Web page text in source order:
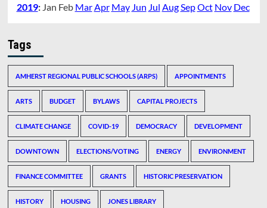
2019: Jan Feb MarApr May Jun Jul AugSepOct Nov Dec
Tags
AMHERST REGIONAL PUBLIC SCHOOLS (ARPS) APPOINTMENTS
ARTS BUDGET BYLAWS CAPITAL PROJECTS
CLIMATE CHANGE COVID-19 DEMOCRACY DEVELOPMENT
DOWNTOWN ELECTIONS/VOTING ENERGY ENVIRONMENT
FINANCE COMMITTEE GRANTS HISTORIC PRESERVATION
HISTORY HOUSING JONES LIBRARY